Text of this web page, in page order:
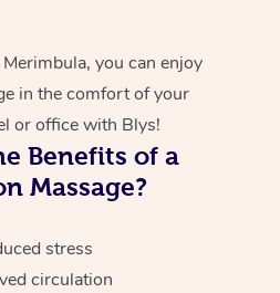
you can enjoy
in the comfort of your
or office with Blys!
Benefits of a
Massage?
stress
circulation